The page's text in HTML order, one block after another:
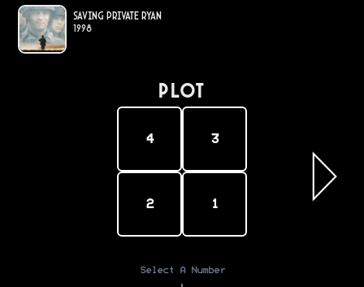
Saving Private Ryan
1998
PLOT
4 3
2 1
Select A Number